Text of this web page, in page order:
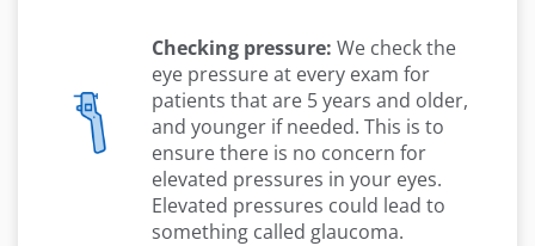
Checking pressure: We check the
eye pressure at every exam for
patients that are 5 years and older,
and younger if needed. This is to
ensure there is no concern for
elevated pressures in your eyes.
Elevated pressures could lead to
something called glaucoma.